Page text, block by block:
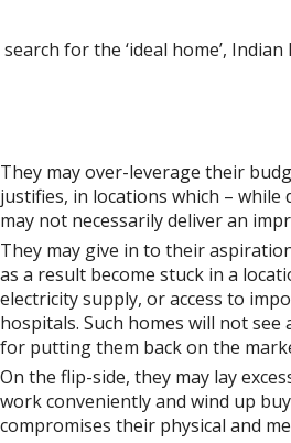
for the ‘ideal home’,
They may over-leverage their
justifies, in locations which – while
may not necessarily deliver an
They may give in to their
as a result become stuck in a
electricity supply, or access to
hospitals. Such homes will not
for putting them back on the
On the flip-side, they may lay
work conveniently and wind up
compromises their physical and